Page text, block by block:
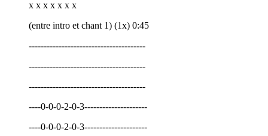
x x x x x x x
(entre intro et chant 1) (1x) 0:45
---------------------------------------
---------------------------------------
---------------------------------------
----0-0-0-2-0-3---------------------
----0-0-0-2-0-3---------------------